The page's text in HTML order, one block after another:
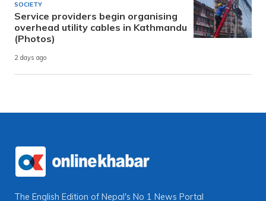
SOCIETY
Service providers begin organising
overhead utility cables in Kathmandu
(Photos)
2 days ago
The English Edition of Nepal's No 1 News Portal